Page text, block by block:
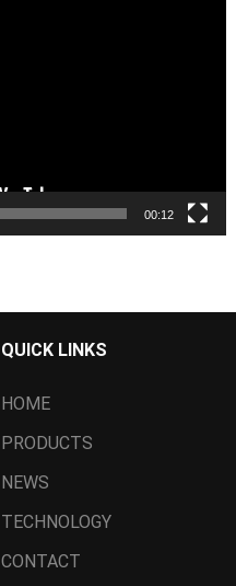
00:12
QUICK LINKS
HOME
PRODUCTS
NEWS
TECHNOLOGY
CONTACT